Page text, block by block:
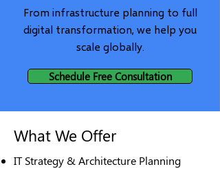
From infrastructure planning to full
digital transformation, we help you
scale globally.
Schedule Free Consultation
What We Offer
IT Strategy & Architecture Planning